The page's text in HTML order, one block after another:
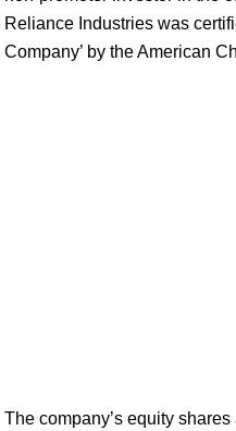
Reliance Industries was
Company’ by the American
The company’s equity